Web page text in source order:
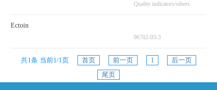
Quality indicators/others
Ectoin
96702-03-3
共1条 当前1/1页 首页 前一页 1
后一页
尾页